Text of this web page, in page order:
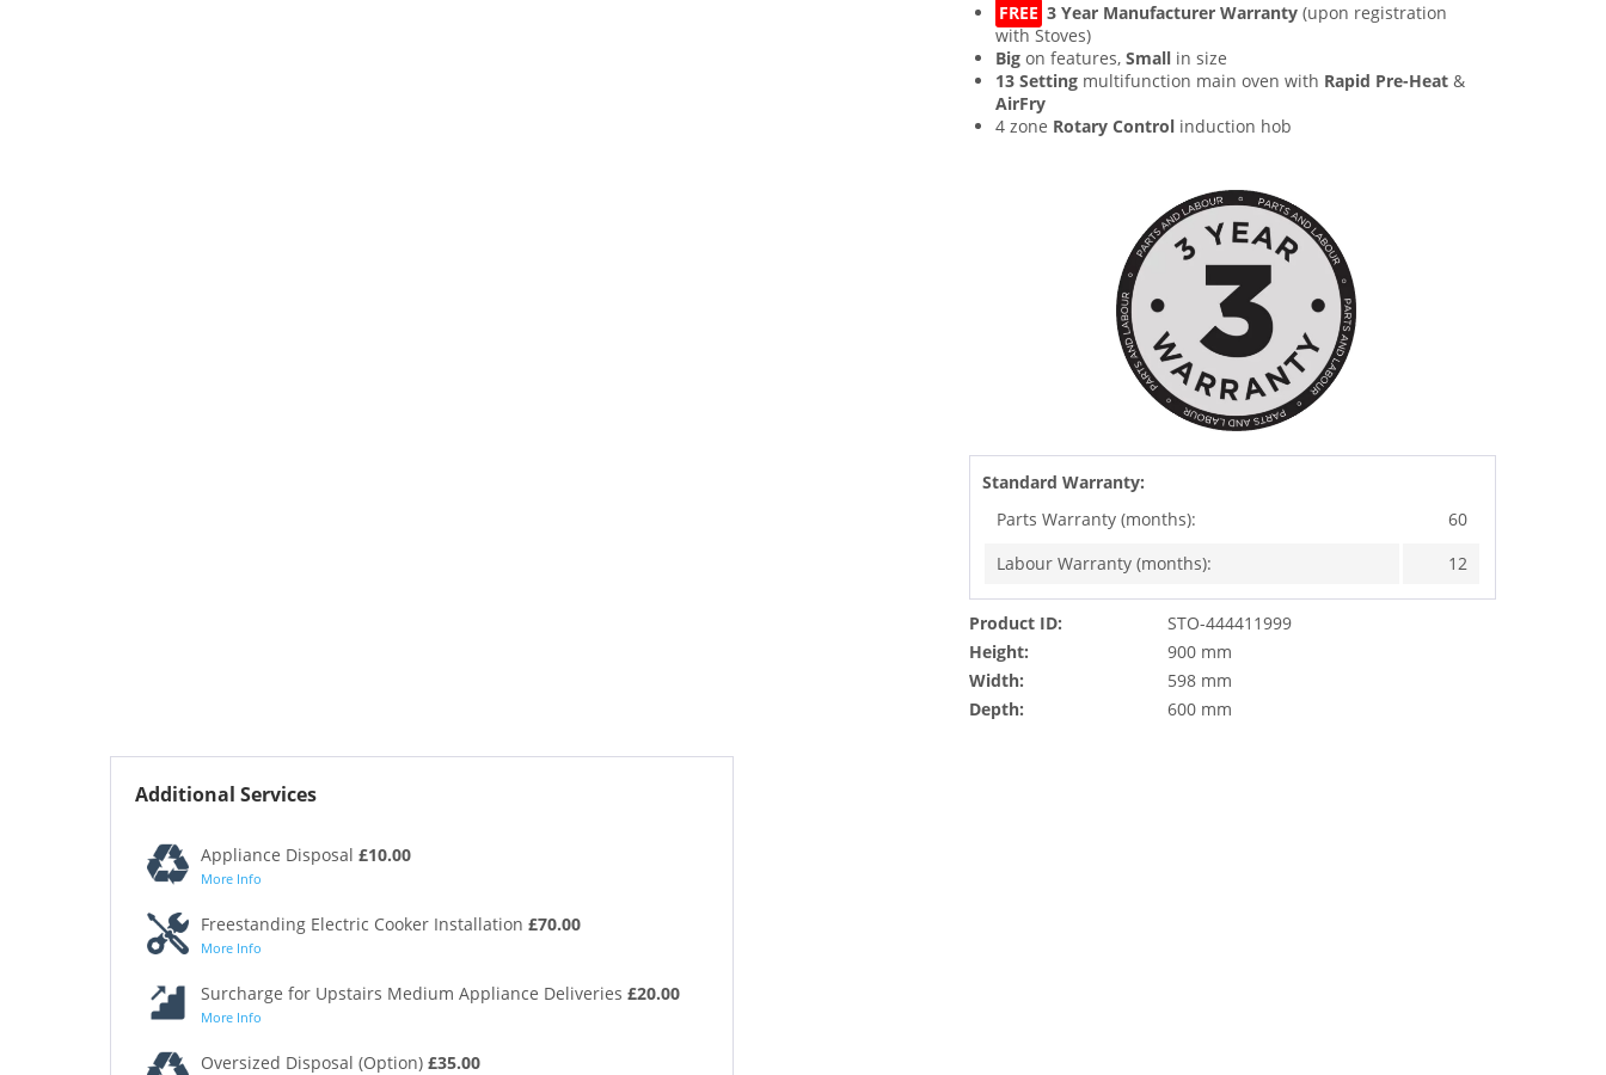
FREE 3 Year Manufacturer Warranty (upon registration
with Stoves)
Big on features,Small in size
13 Setting multifunction main oven with Rapid Pre-Heat &
AirFry
4 zone Rotary Control induction hob
Standard Warranty:
Parts Warranty (months):
60
Labour Warranty (months):
12
Product ID:
STO-444411999
Height:
900 mm
Width:
598 mm
Depth:
600 mm
Additional Services
Appliance Disposal £10.00
More Info
Freestanding Electric Cooker Installation £70.00
More Info
Surcharge for Upstairs Medium Appliance Deliveries £20.00
More Info
Oversized Disposal (Option) £35.00